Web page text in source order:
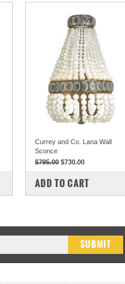
Currey and Co. Lana Wall
Sconce
$795.00 $730.00
COMPARE
ADD TO CART